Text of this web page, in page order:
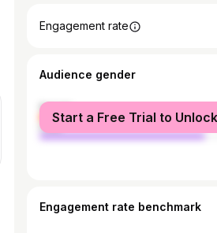
Engagement rate
Audience gender
female
male
Start a Free Trial to Unlock
Engagement rate benchmark